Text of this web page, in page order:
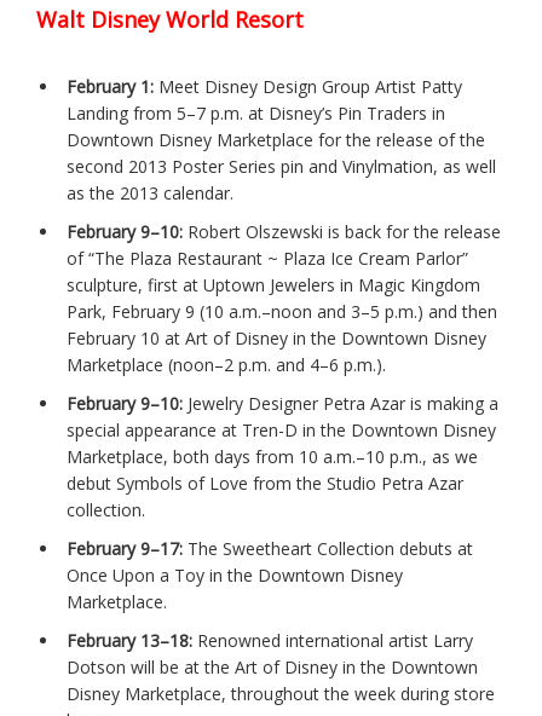
Walt Disney World Resort
February 1: Meet Disney Design Group Artist Patty
Landing from 5–7 p.m. at Disney’s Pin Traders in
Downtown Disney Marketplace for the release of the
second 2013 Poster Series pin and Vinylmation, as well
as the 2013 calendar.
February 9–10: Robert Olszewski is back for the release
of “The Plaza Restaurant ~ Plaza Ice Cream Parlor”
sculpture, first at Uptown Jewelers in Magic Kingdom
Park, February 9 (10 a.m.–noon and 3–5 p.m.) and then
February 10 at Art of Disney in the Downtown Disney
Marketplace (noon–2 p.m. and 4–6 p.m.).
February 9–10: Jewelry Designer Petra Azar is making a
special appearance at Tren-D in the Downtown Disney
Marketplace, both days from 10 a.m.–10 p.m., as we
debut Symbols of Love from the Studio Petra Azar
collection.
February 9–17: The Sweetheart Collection debuts at
Once Upon a Toy in the Downtown Disney
Marketplace.
February 13–18: Renowned international artist Larry
Dotson will be at the Art of Disney in the Downtown
Disney Marketplace, throughout the week during store